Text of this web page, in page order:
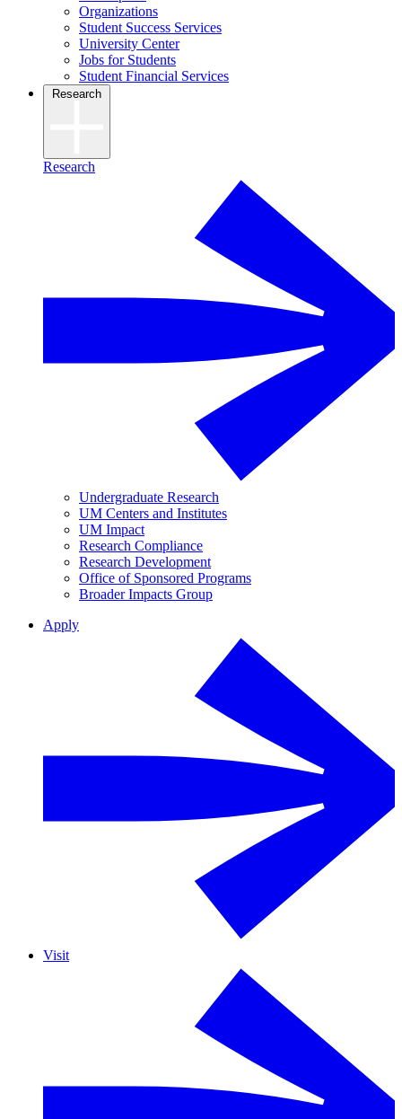
Organizations
Student Success Services
University Center
Jobs for Students
Student Financial Services
Research
Research
Undergraduate Research
UM Centers and Institutes
UM Impact
Research Compliance
Research Development
Office of Sponsored Programs
Broader Impacts Group
Apply
Visit